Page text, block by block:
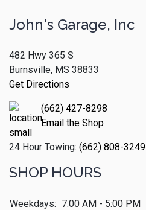
John's Garage, Inc
482 Hwy 365 S
Burnsville, MS 38833
Get Directions
(662) 427-8298
Email the Shop
24 Hour Towing: (662) 808-3249
SHOP HOURS
Weekdays: 7:00 AM - 5:00 PM